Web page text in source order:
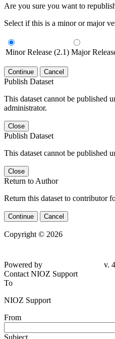
Are you sure you want to
Select if this is a minor or major
Minor Release (2.1) Major
Continue Cancel
Publish Dataset
This dataset cannot be published
administrator.
Close
Publish Dataset
This dataset cannot be published
Close
Return to Author
Return this dataset to contributor
Continue Cancel
Copyright © 2026
Powered by
v.
Contact NIOZ Support
To
NIOZ Support
From
Subject